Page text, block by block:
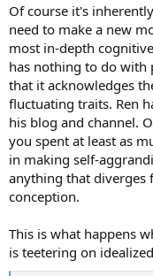
Of course it's
need to make a new
most in-depth
has nothing to do with
that it acknowledges
fluctuating traits. Ren
his blog and channel.
you spent at least as
in making self-
anything that diverges
conception.
This is what happens
is teetering on